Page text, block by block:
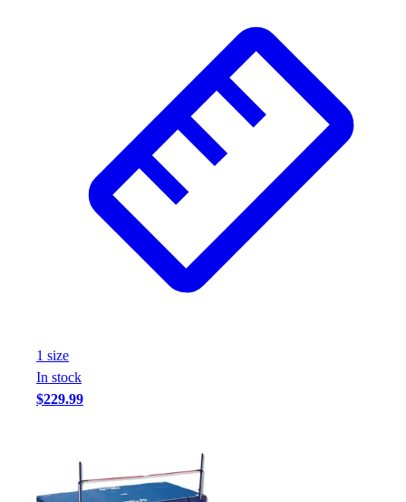
1 size
In stock
$229.99